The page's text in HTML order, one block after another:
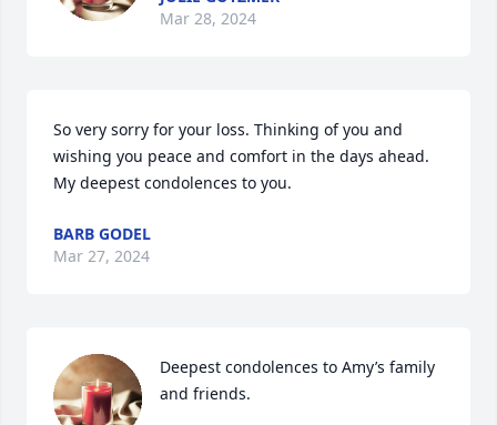
Mar 28, 2024
So very sorry for your loss. Thinking of you and
wishing you peace and comfort in the days ahead.
My deepest condolences to you.
BARB GODEL
Mar 27, 2024
Deepest condolences to Amy’s family
and friends.